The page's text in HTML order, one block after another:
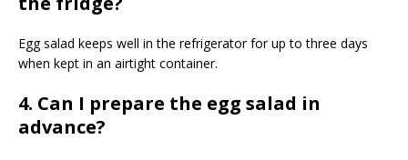
Egg salad keeps well in the refrigerator for up to three days
when kept in an airtight container.
4. Can I prepare the egg salad in
advance?